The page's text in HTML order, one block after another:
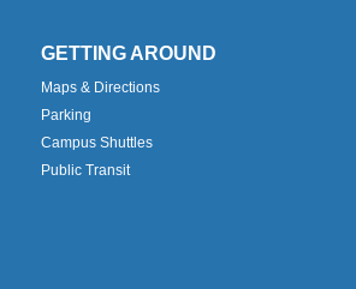
GETTING AROUND
Maps & Directions
Parking
Campus Shuttles
Public Transit